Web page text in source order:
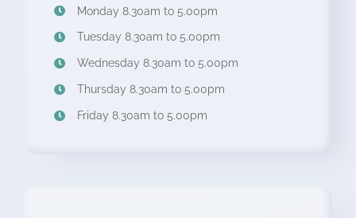
Monday 8.30am to 5.00pm
Tuesday 8.30am to 5.00pm
Wednesday 8.30am to 5.00pm
Thursday 8.30am to 5.00pm
Friday 8.30am to 5.00pm